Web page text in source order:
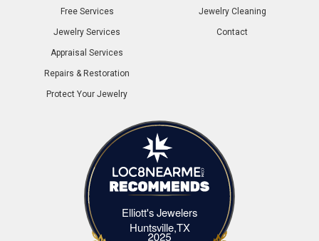
Free Services
Jewelry Services
Appraisal Services
Repairs & Restoration
Protect Your Jewelry
Jewelry Cleaning
Contact
Elliott's Jewelers
Huntsville,TXElliott's Jewelers Huntsville,TX